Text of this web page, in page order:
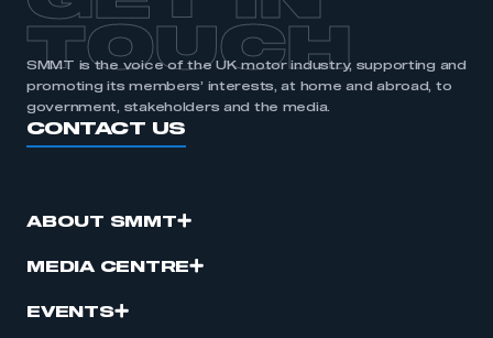
TOUCH
SMMT is the voice of the UK motor industry, supporting and
promoting its members’ interests, at home and abroad, to
government, stakeholders and the media.
CONTACT US
ABOUT SMMT
MEDIA CENTRE
EVENTS